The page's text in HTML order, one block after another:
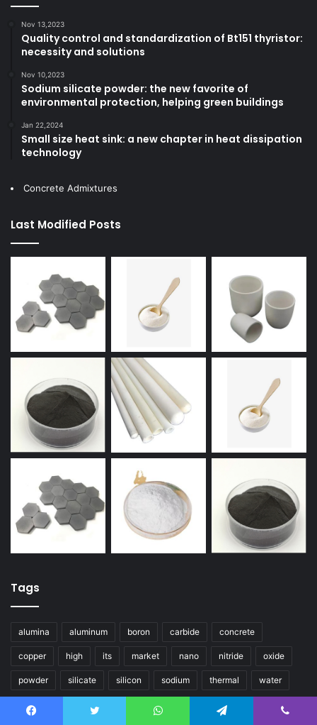
Nov 13,2023
Quality control and standardization of Bt151 thyristor:
necessity and solutions
Nov 10,2023
Sodium silicate powder: the new favorite of
environmental protection, helping green buildings
Jan 22,2024
Small size heat sink: a new chapter in heat dissipation
technology
Concrete Admixtures
Last Modified Posts
Tags
alumina aluminum boron carbide concrete
copper high its market nano nitride oxide
powder silicate silicon sodium thermal water
Social